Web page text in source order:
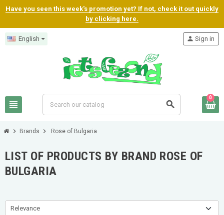
Have you seen this week's promotion yet? If not, check it out quickly
by clicking here.
English
view_headline search
person Sign in
0
chevron_right Brands chevron_right Rose of Bulgaria
LIST OF PRODUCTS BY BRAND ROSE OF
BULGARIA
Relevance